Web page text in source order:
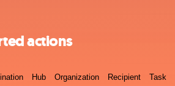
actions
Hub Organization Recipient Task